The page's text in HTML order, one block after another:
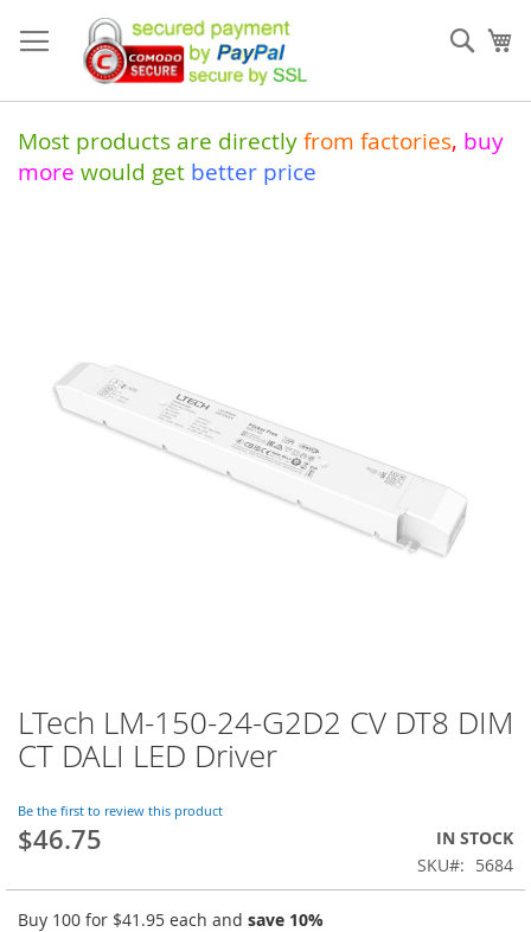
to
Content
Most products are directly from factories, buy
more would get better price
LTech LM-150-24-G2D2 CV DT8 DIM
CT DALI LED Driver
Be the first to review this product
$46.75
IN STOCK
SKU
5684
Buy 100 for $41.95 each and save 10%
gallery
Skip
to
the
of
the
images